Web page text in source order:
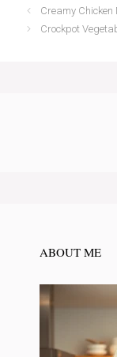
Creamy Chicken
Crockpot
ABOUT ME